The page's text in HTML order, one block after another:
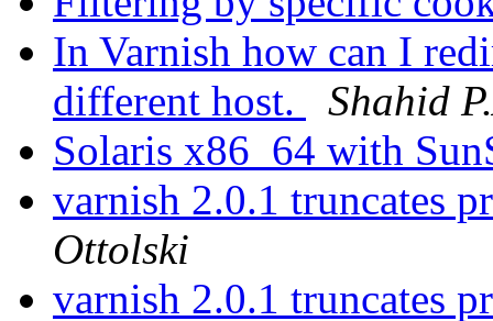
In Varnish how can I
different host.
Shahid
Solaris x86_64 with
varnish 2.0.1 truncates
Ottolski
varnish 2.0.1 truncates